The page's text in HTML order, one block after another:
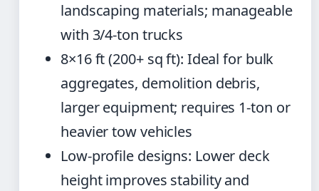
landscaping materials; manageable
with 3/4-ton trucks
8×16 ft (200+ sq ft): Ideal for bulk
aggregates, demolition debris,
larger equipment; requires 1-ton or
heavier tow vehicles
Low-profile designs: Lower deck
height improves stability and